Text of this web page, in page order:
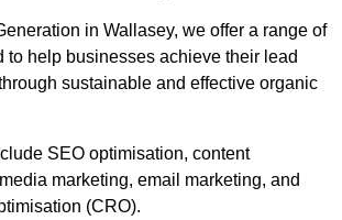
in Wallasey, we offer a range of
to help businesses achieve their lead
sustainable and effective organic
SEO optimisation, content
marketing, email marketing, and
(CRO).